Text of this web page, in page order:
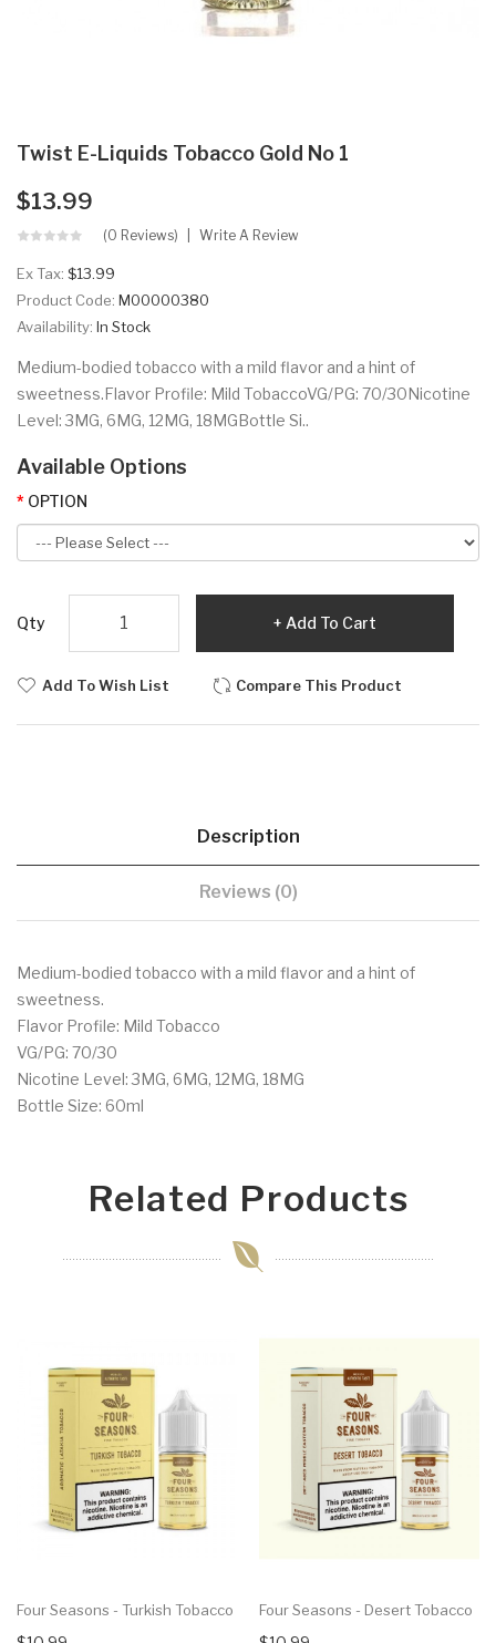
Twist E-Liquids Tobacco Gold No 1
$13.99
(0 Reviews) Write A Review
Ex Tax: $13.99
Product Code: M00000380
Availability: In Stock
Medium-bodied tobacco with a mild flavor and a hint of
sweetness.Flavor Profile: Mild TobaccoVG/PG: 70/30Nicotine
Level: 3MG, 6MG, 12MG, 18MGBottle Si..
Available Options
OPTION
Qty Add To Cart
Add To Wish List Compare This Product
Description
Reviews (0)
Medium-bodied tobacco with a mild flavor and a hint of
sweetness.
Flavor Profile: Mild Tobacco
VG/PG: 70/30
Nicotine Level: 3MG, 6MG, 12MG, 18MG
Bottle Size: 60ml
Related Products
Four Seasons - Turkish Tobacco Four Seasons - Desert Tobacco